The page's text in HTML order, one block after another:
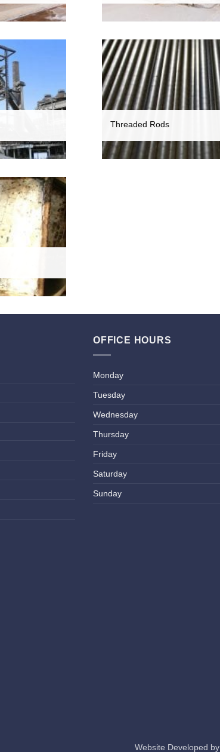
Threaded Rods
OFFICE HOURS
Monday
Tuesday
Wednesday
Thursday
Friday
Saturday
Sunday
Website Developed by